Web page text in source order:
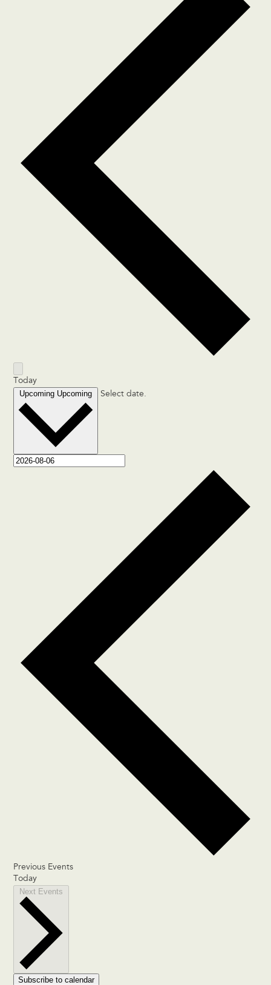
Today
Upcoming Upcoming Select date.
Previous Events
Today
Next Events
Subscribe to calendar